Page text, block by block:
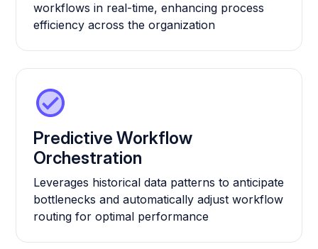
workflows in real-time, enhancing process
efficiency across the organization
Predictive Workflow
Orchestration
Leverages historical data patterns to anticipate
bottlenecks and automatically adjust workflow
routing for optimal performance